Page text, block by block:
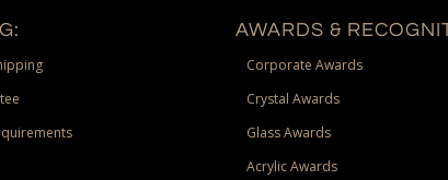
AWARDS &
Corporate Awards
Crystal Awards
Glass Awards
Acrylic Awards